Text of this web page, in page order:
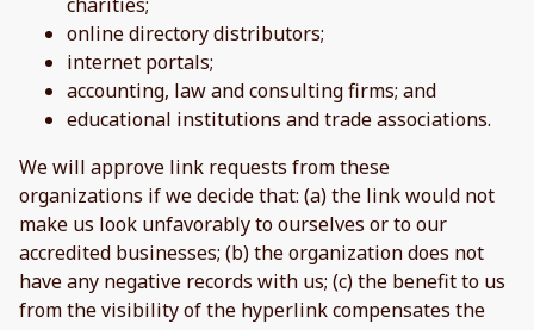
online directory distributors;
internet portals;
accounting, law and consulting firms; and
educational institutions and trade associations.
We will approve link requests from these
organizations if we decide that: (a) the link would not
make us look unfavorably to ourselves or to our
accredited businesses; (b) the organization does not
have any negative records with us; (c) the benefit to us
from the visibility of the hyperlink compensates the